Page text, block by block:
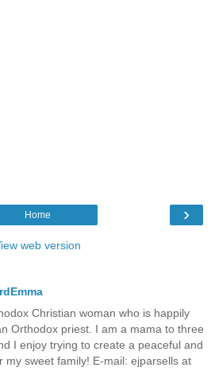
›
Home
web version
Christian woman who is happily
Orthodox priest. I am a mama to three
I enjoy trying to create a peaceful and
my sweet family! E-mail: ejparsells at